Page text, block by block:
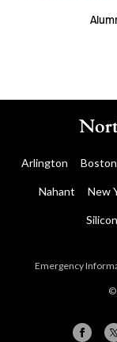
Arlington Boston
Nahant New
Emergency
©